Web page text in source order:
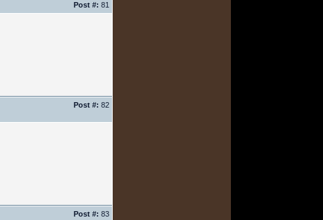
Post #: 81
Post #: 82
Post #: 83